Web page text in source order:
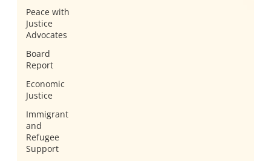
Peace with
Justice
Advocates
Board
Report
Economic
Justice
Immigrant
and
Refugee
Support